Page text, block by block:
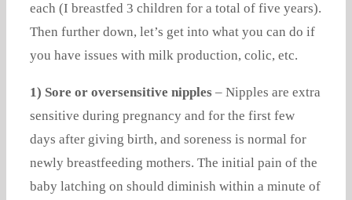
each (I breastfed 3 children for a total of five years).
Then further down, let’s get into what you can do if
you have issues with milk production, colic, etc.
1) Sore or oversensitive nipples – Nipples are extra
sensitive during pregnancy and for the first few
days after giving birth, and soreness is normal for
newly breastfeeding mothers. The initial pain of the
baby latching on should diminish within a minute of